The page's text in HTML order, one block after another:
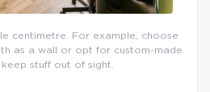
centimetre. For example, choose
as a wall or opt for custom-made
stuff out of sight.